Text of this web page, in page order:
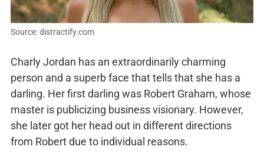
Source: distractify.com
Charly Jordan has an extraordinarily charming
person and a superb face that tells that she has a
darling. Her first darling was Robert Graham, whose
master is publicizing business visionary. However,
she later got her head out in different directions
from Robert due to individual reasons.